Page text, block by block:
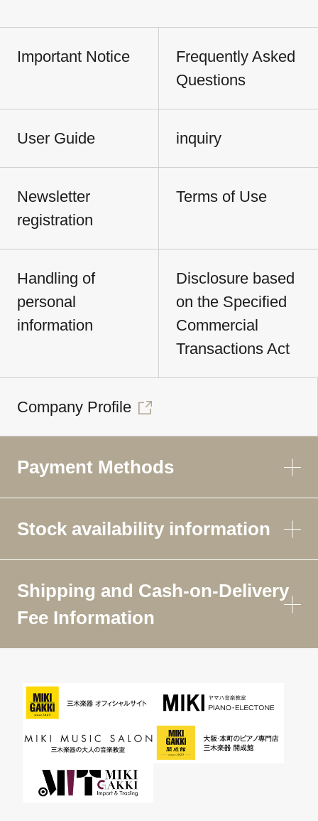
Important Notice
Frequently Asked
Questions
User Guide inquiry
Newsletter
registration
Terms of Use
Handling of
personal
information
Disclosure based
on the Specified
Commercial
Transactions Act
Company Profile
Payment Methods
Stock availability information
Shipping and Cash-on-Delivery
Fee Information